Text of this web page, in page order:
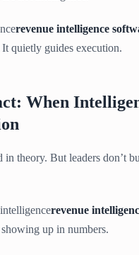
revenue intelligence
quietly guides execution.
When
theory. But leaders don’t
revenue
up in numbers.